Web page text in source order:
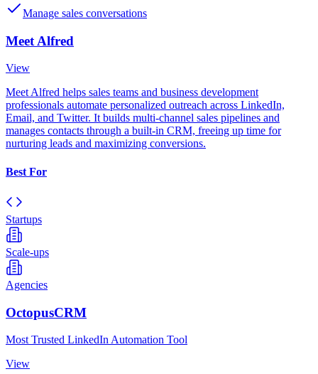
Manage sales conversations
Meet Alfred
View
Meet Alfred helps sales teams and business development
professionals automate personalized outreach across LinkedIn,
Email, and Twitter. It builds multi-channel sales pipelines and
manages contacts through a built-in CRM, freeing up time for
nurturing leads and maximizing conversions.
Best For
Startups
Scale-ups
Agencies
OctopusCRM
Most Trusted LinkedIn Automation Tool
View